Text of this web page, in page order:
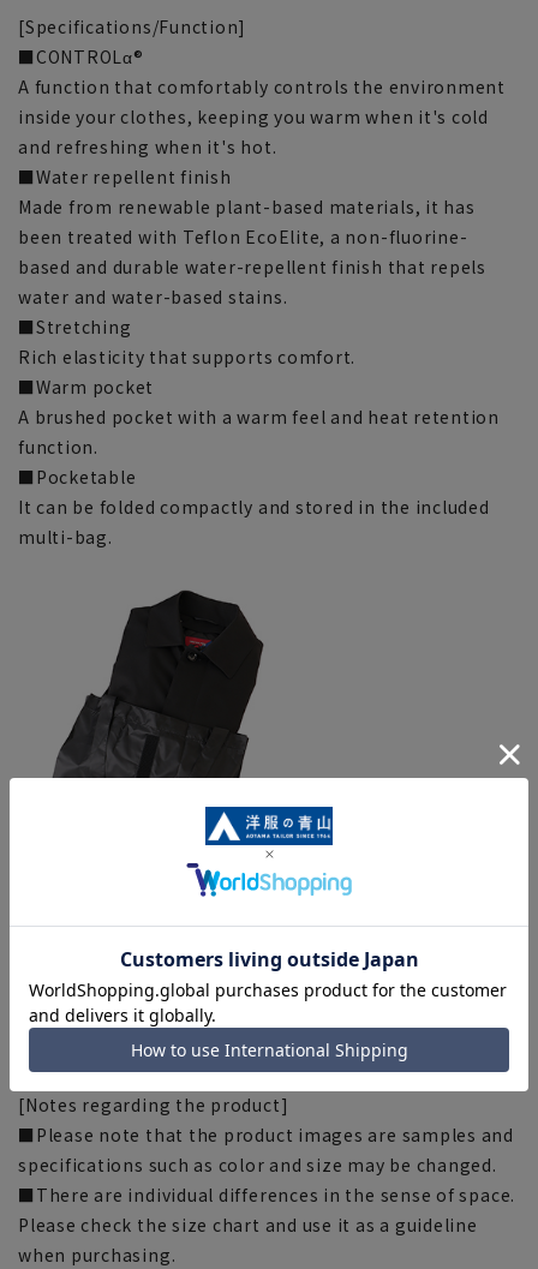
[Specifications/Function]
■CONTROLα®
A function that comfortably controls the environment
inside your clothes, keeping you warm when it's cold
and refreshing when it's hot.
■Water repellent finish
Made from renewable plant-based materials, it has
been treated with Teflon EcoElite, a non-fluorine-
based and durable water-repellent finish that repels
water and water-based stains.
■Stretching
Rich elasticity that supports comfort.
■Warm pocket
A brushed pocket with a warm feel and heat retention
function.
■Pocketable
It can be folded compactly and stored in the included
multi-bag.
[Silhouette]《Slim》 (Compared to our company)
[Notes regarding the product]
■Please note that the product images are samples and
specifications such as color and size may be changed.
■There are individual differences in the sense of space.
Please check the size chart and use it as a guideline
when purchasing.